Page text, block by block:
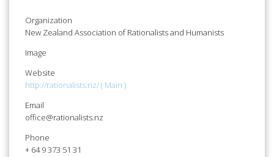
Organization
New Zealand Association of Rationalists and Humanists
Image
Website
http://rationalists.nz/ ( Main )
Email
office@rationalists.nz
Phone
+ 64 9 373 51 31